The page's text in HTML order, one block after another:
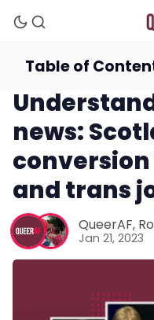
Newsletter
news:
and trans
QueerAF,
Jan 21, 2023
Table of